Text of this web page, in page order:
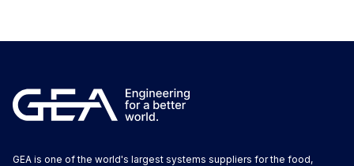
GEA is one of the world's largest systems suppliers for the food,